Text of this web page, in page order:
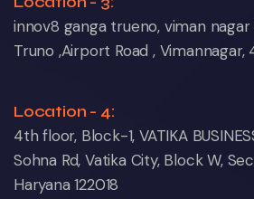
innov8 ganga trueno, viman
Truno ,Airport Road , Vimannagar,
Location - 4:
4th floor, Block-1, VATIKA
Sohna Rd, Vatika City, Block W,
Haryana 122018